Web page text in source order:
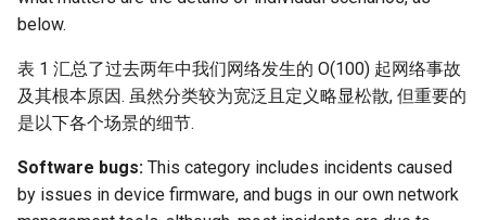
below.
表 1 汇总了过去两年中我们网络发生的 O(100) 起网络事故
及其根本原因. 虽然分类较为宽泛且定义略显松散, 但重要的
是以下各个场景的细节.
Software bugs: This category includes incidents caused
by issues in device firmware, and bugs in our own network